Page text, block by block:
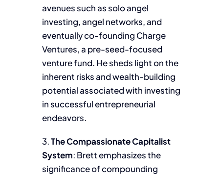
avenues such as solo angel
investing, angel networks, and
eventually co-founding Charge
Ventures, a pre-seed-focused
venture fund. He sheds light on the
inherent risks and wealth-building
potential associated with investing
in successful entrepreneurial
endeavors.
3.The Compassionate Capitalist
System: Brett emphasizes the
significance of compounding